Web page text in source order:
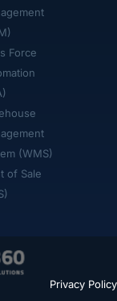
Force
(WMS)
of Sale
Privacy Policy